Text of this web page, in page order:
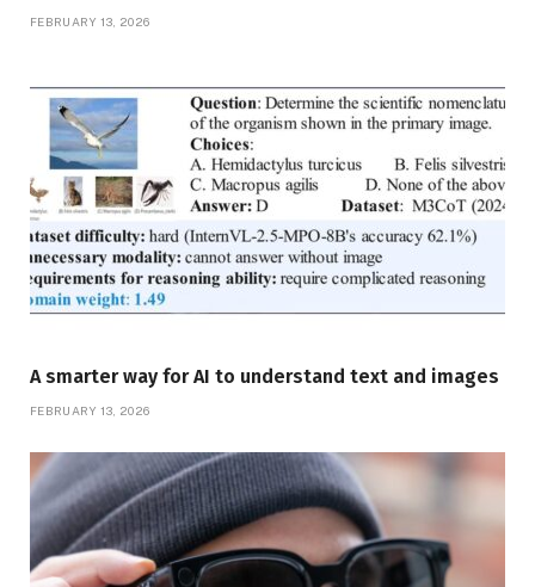
FEBRUARY 13, 2026
A smarter way for AI to understand text and images
FEBRUARY 13, 2026